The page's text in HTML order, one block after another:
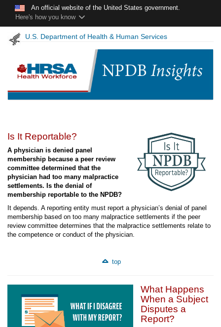
Skip to main contentAn official website of the United States government.
Here's how you know
U.S. Department of Health & Human Services
Insights
-
April
2025
Is It Reportable?
A physician is denied panel
membership because a peer review
committee determined that the
physician had too many malpractice
settlements. Is the denial of
membership reportable to the NPDB?
It depends. A reporting entity must report a physician’s denial of panel
membership based on too many malpractice settlements if the peer
review committee determines that the malpractice settlements relate to
the competence or conduct of the physician.
top
What Happens
When a Subject
Disputes a
Report?